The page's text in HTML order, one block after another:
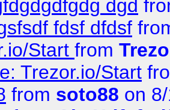
dgd
fdsf dfdsf
Start from
Trezor.io/Start
from soto88 on